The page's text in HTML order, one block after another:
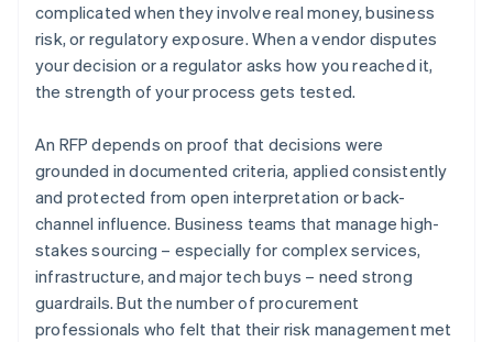
complicated when they involve real money, business
risk, or regulatory exposure. When a vendor disputes
your decision or a regulator asks how you reached it,
the strength of your process gets tested.
An RFP depends on proof that decisions were
grounded in documented criteria, applied consistently
and protected from open interpretation or back-
channel influence. Business teams that manage high-
stakes sourcing – especially for complex services,
infrastructure, and major tech buys – need strong
guardrails. But the number of procurement
professionals who felt that their risk management met